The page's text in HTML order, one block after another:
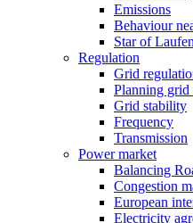
Emissions
Behaviour
Star of
Regulation
Grid
Planning grid
Grid stability
Frequency
Transmission
Power market
Balancing
Congestion
European
Electricity